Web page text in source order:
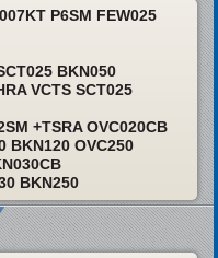
P6SM FEW025
BKN050
VCTS SCT025
+TSRA OVC020CB
BKN120 OVC250
BKN250